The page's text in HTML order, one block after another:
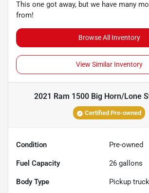
This one got away, but we have many
from!
Browse All Inventory
View Similar Inventory
2021 Ram 1500 Big Horn/Lone
Certified Pre-owned
Condition Pre-owned
Fuel Capacity 26 gallons
Body Type Pickup truck